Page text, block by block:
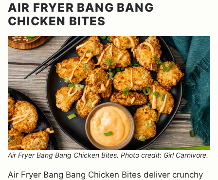
AIR FRYER BANG BANG
CHICKEN BITES
Air Fryer Bang Bang Chicken Bites. Photo credit: Girl Carnivore.
Air Fryer Bang Bang Chicken Bites deliver crunchy